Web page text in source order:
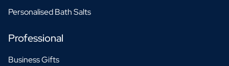
Personalised Bath Salts
Professional
Business Gifts